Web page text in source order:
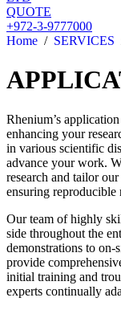
QUOTE
+972-3-9777000
Home / SERVICES
Rhenium’s
enhancing your
in various scientific
advance your work.
research and tailor
ensuring reproducible
Our team of highly
side throughout the
demonstrations to
provide
initial training and
experts continually